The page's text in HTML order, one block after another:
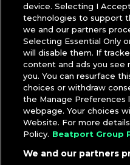
device. Selecting I
technologies to support
we and our partners
Selecting Essential Only
will disable them. If
content and ads you see
you. You can resurface
choices or withdraw
the Manage
webpage. Your choices
Website. For more
Policy. Beatport Group
We and our partners